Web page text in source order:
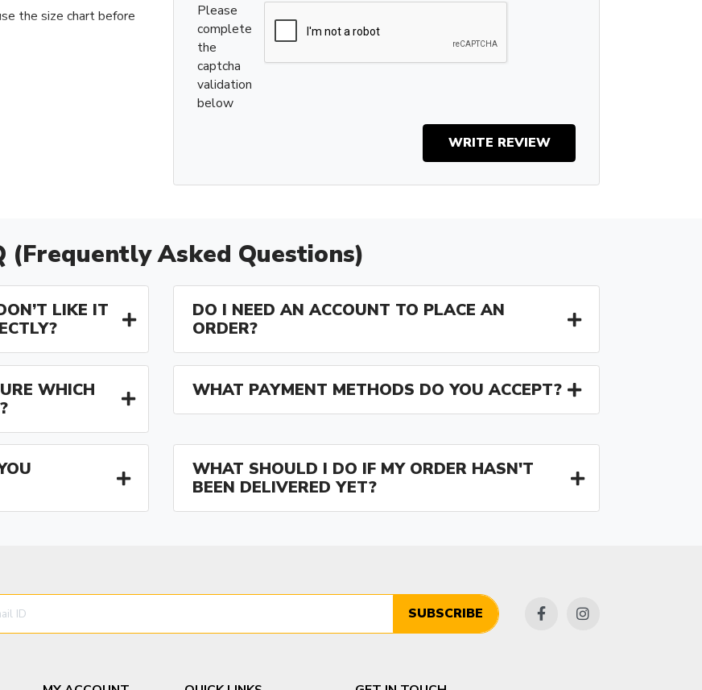
the size chart before
Please
complete
the
captcha
validation
below
WRITE REVIEW
(Frequently Asked Questions)
LIKE IT
DO I NEED AN ACCOUNT TO PLACE AN
ORDER?
WHICH
WHAT PAYMENT METHODS DO YOU ACCEPT?
WHAT SHOULD I DO IF MY ORDER HASN'T
BEEN DELIVERED YET?
SUBSCRIBE